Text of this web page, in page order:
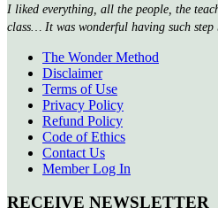
I liked everything, all the people, the
class… It was wonderful having such step
The Wonder Method
Disclaimer
Terms of Use
Privacy Policy
Refund Policy
Code of Ethics
Contact Us
Member Log In
RECEIVE NEWSLETTER